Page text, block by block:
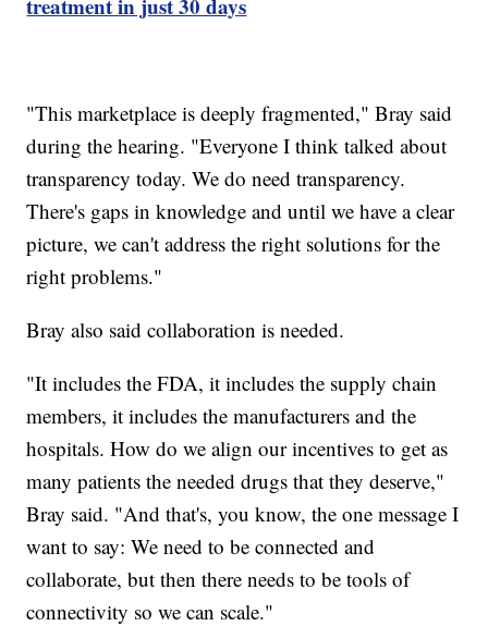
treatment in just 30 days
"This marketplace is deeply fragmented," Bray said
during the hearing. "Everyone I think talked about
transparency today. We do need transparency.
There's gaps in knowledge and until we have a clear
picture, we can't address the right solutions for the
right problems."
Bray also said collaboration is needed.
"It includes the FDA, it includes the supply chain
members, it includes the manufacturers and the
hospitals. How do we align our incentives to get as
many patients the needed drugs that they deserve,"
Bray said. "And that's, you know, the one message I
want to say: We need to be connected and
collaborate, but then there needs to be tools of
connectivity so we can scale."